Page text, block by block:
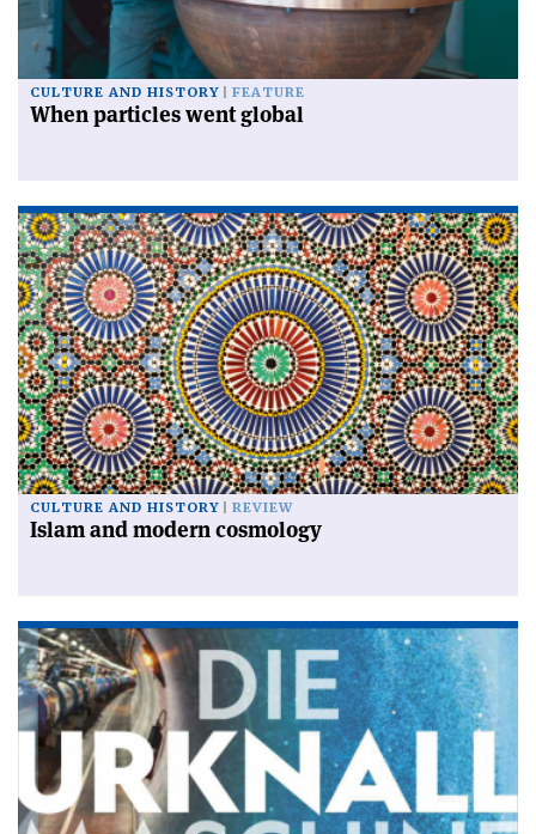
CULTURE AND HISTORY FEATURE
When particles went global
CULTURE AND HISTORY REVIEW
Islam and modern cosmology